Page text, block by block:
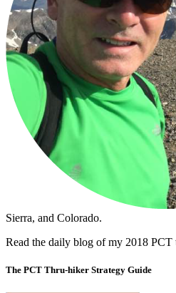
Sierra, and Colorado.
Read the daily blog of my 2018
The PCT Thru-hiker Strategy Guide